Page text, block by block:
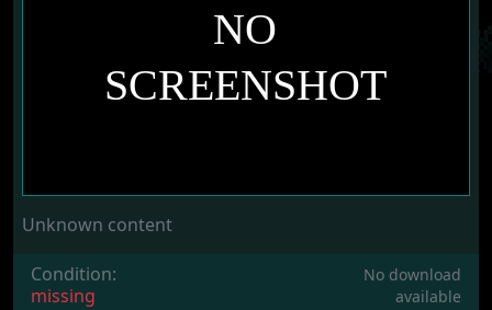
Unknown content
Condition:
missing
No download
available